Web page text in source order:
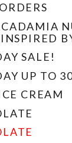
SALE!
UP TO
CREAM